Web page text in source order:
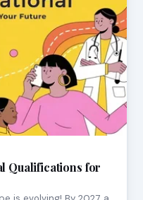
Qualifications for